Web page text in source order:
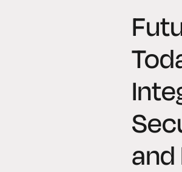
and